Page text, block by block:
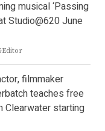
musical ‘Passing
Studio@620 June
filmmaker
teaches free
Clearwater starting